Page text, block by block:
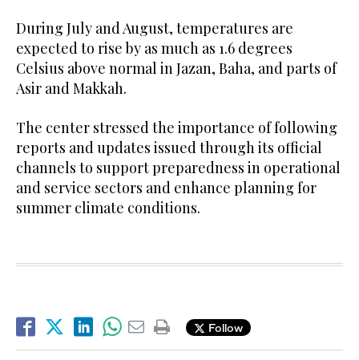
During July and August, temperatures are
expected to rise by as much as 1.6 degrees
Celsius above normal in Jazan, Baha, and parts of
Asir and Makkah.
The center stressed the importance of following
reports and updates issued through its official
channels to support preparedness in operational
and service sectors and enhance planning for
summer climate conditions.
Follow